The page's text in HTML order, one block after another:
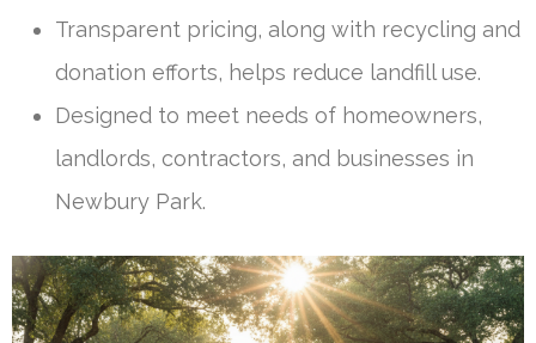
Transparent pricing, along with recycling and
donation efforts, helps reduce landfill use.
Designed to meet needs of homeowners,
landlords, contractors, and businesses in
Newbury Park.